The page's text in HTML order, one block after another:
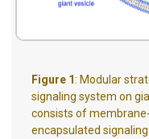
Figure 1: Modular
signaling system on
consists of
encapsulated